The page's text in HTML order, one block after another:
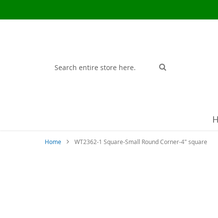
Search
Home WT2362-1 Square-Small Round Corner-4" square